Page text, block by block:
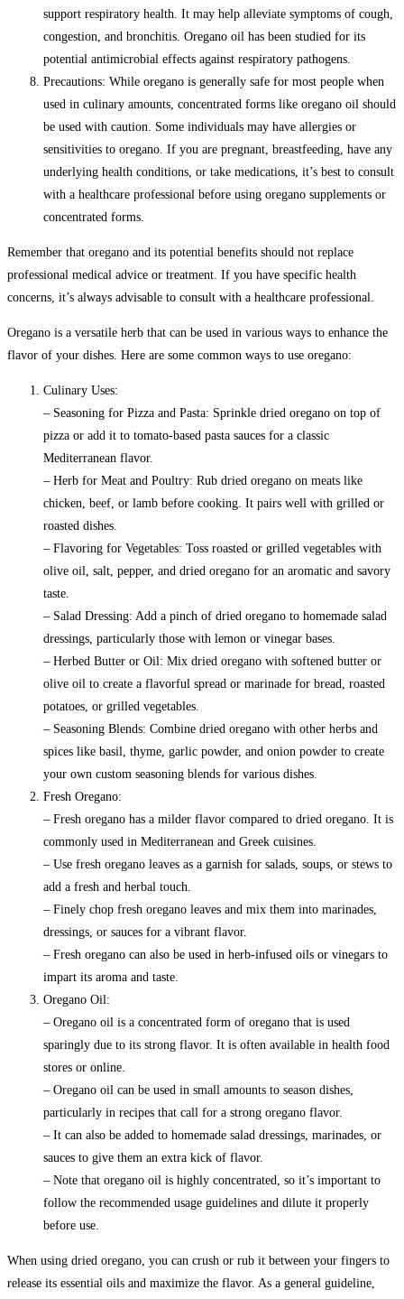
support respiratory health. It may help alleviate symptoms of cough,
congestion, and bronchitis. Oregano oil has been studied for its
potential antimicrobial effects against respiratory pathogens.
Precautions: While oregano is generally safe for most people when
used in culinary amounts, concentrated forms like oregano oil should
be used with caution. Some individuals may have allergies or
sensitivities to oregano. If you are pregnant, breastfeeding, have any
underlying health conditions, or take medications, it’s best to consult
with a healthcare professional before using oregano supplements or
concentrated forms.
Remember that oregano and its potential benefits should not replace
professional medical advice or treatment. If you have specific health
concerns, it’s always advisable to consult with a healthcare professional.
Oregano is a versatile herb that can be used in various ways to enhance the
flavor of your dishes. Here are some common ways to use oregano:
Culinary Uses:
– Seasoning for Pizza and Pasta: Sprinkle dried oregano on top of
pizza or add it to tomato-based pasta sauces for a classic
Mediterranean flavor.
– Herb for Meat and Poultry: Rub dried oregano on meats like
chicken, beef, or lamb before cooking. It pairs well with grilled or
roasted dishes.
– Flavoring for Vegetables: Toss roasted or grilled vegetables with
olive oil, salt, pepper, and dried oregano for an aromatic and savory
taste.
– Salad Dressing: Add a pinch of dried oregano to homemade salad
dressings, particularly those with lemon or vinegar bases.
– Herbed Butter or Oil: Mix dried oregano with softened butter or
olive oil to create a flavorful spread or marinade for bread, roasted
potatoes, or grilled vegetables.
– Seasoning Blends: Combine dried oregano with other herbs and
spices like basil, thyme, garlic powder, and onion powder to create
your own custom seasoning blends for various dishes.
Fresh Oregano:
– Fresh oregano has a milder flavor compared to dried oregano. It is
commonly used in Mediterranean and Greek cuisines.
– Use fresh oregano leaves as a garnish for salads, soups, or stews to
add a fresh and herbal touch.
– Finely chop fresh oregano leaves and mix them into marinades,
dressings, or sauces for a vibrant flavor.
– Fresh oregano can also be used in herb-infused oils or vinegars to
impart its aroma and taste.
Oregano Oil:
– Oregano oil is a concentrated form of oregano that is used
sparingly due to its strong flavor. It is often available in health food
stores or online.
– Oregano oil can be used in small amounts to season dishes,
particularly in recipes that call for a strong oregano flavor.
– It can also be added to homemade salad dressings, marinades, or
sauces to give them an extra kick of flavor.
– Note that oregano oil is highly concentrated, so it’s important to
follow the recommended usage guidelines and dilute it properly
before use.
When using dried oregano, you can crush or rub it between your fingers to
release its essential oils and maximize the flavor. As a general guideline,